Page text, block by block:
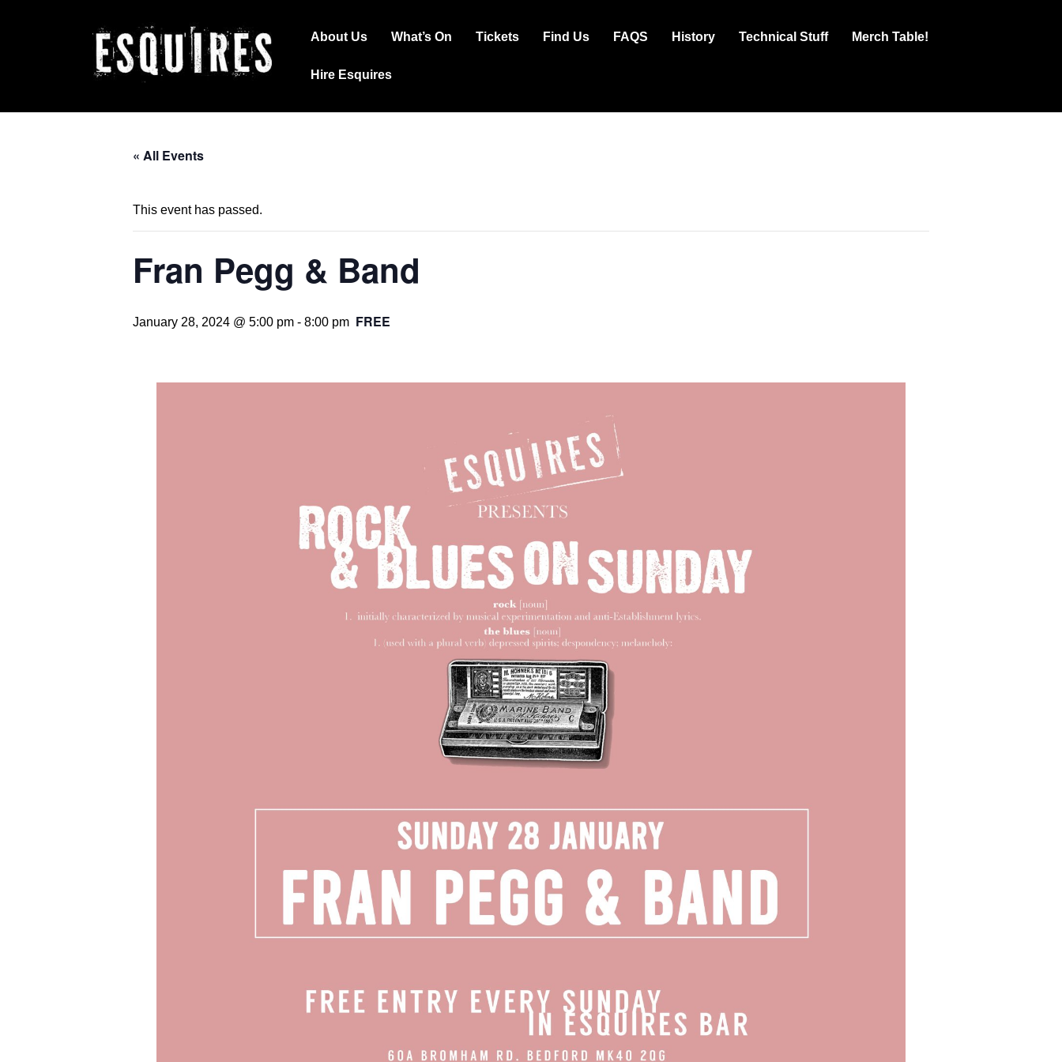
Main
About Us What’s On Tickets Find Us FAQS History Technical Stuff Merch Table!
Hire Esquires
« All Events
This event has passed.
Fran Pegg & Band
January 28, 2024 @ 5:00 pm - 8:00 pm FREE